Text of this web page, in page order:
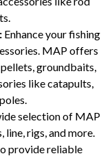
Enhance your fishing
MAP offers
groundbaits,
like catapults,
selection of MAP
rigs, and more.
provide reliable